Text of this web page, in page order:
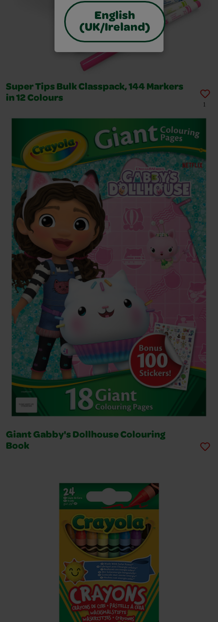
English
(UK/Ireland)
Super Tips Bulk Classpack, 144 Markers
in 12 Colours
1
Giant Gabby's Dollhouse Colouring
Book